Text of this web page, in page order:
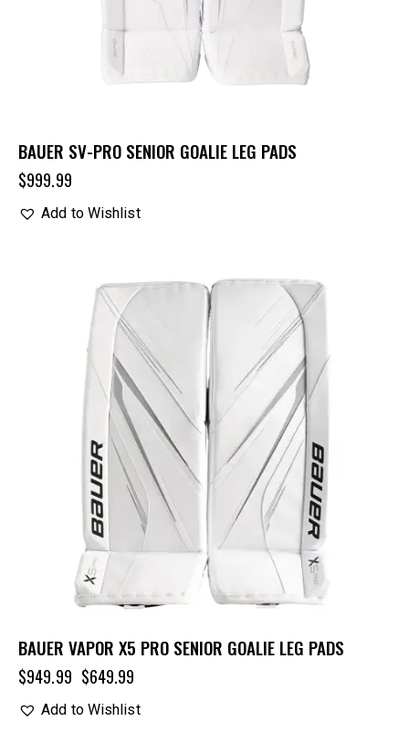
BAUER SV-PRO SENIOR GOALIE LEG PADS
$999.99
Add to Wishlist
BAUER VAPOR X5 PRO SENIOR GOALIE LEG PADS
$949.99 $649.99
Add to Wishlist